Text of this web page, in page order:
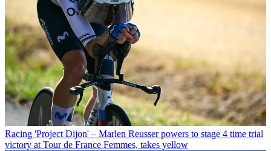
Racing 'Project Dijon' – Marlen Reusser powers to stage 4 time trial
victory at Tour de France Femmes, takes yellow